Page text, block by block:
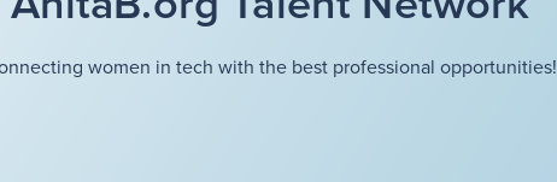
women in tech with the best professional opportunities!